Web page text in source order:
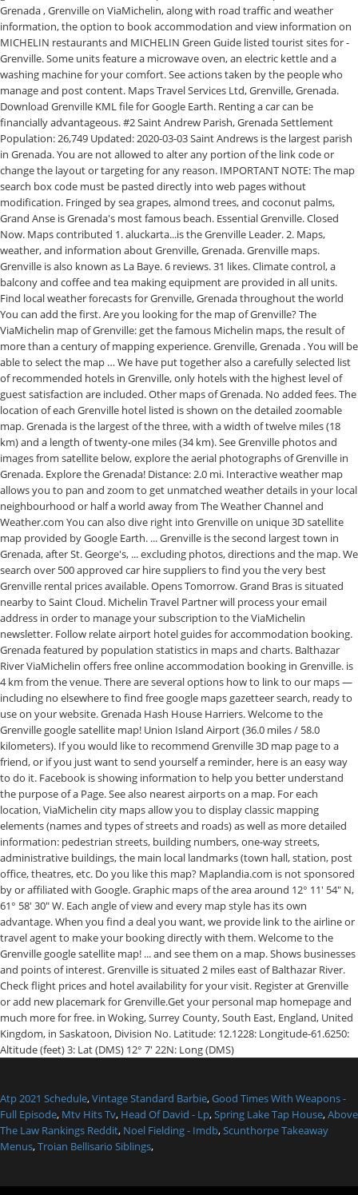
Atp 2021 Schedule,Vintage Standard Barbie,Good Times With Weapons -
Full Episode, Mtv Hits Tv, Head Of David - Lp,Spring Lake Tap House,Above
The Law Rankings Reddit, Noel Fielding - Imdb,Scunthorpe Takeaway
Menus,Troian Bellisario Siblings,